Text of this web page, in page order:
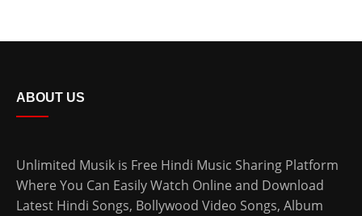
ABOUT US
Unlimited Musik is Free Hindi Music Sharing Platform
Where You Can Easily Watch Online and Download
Latest Hindi Songs, Bollywood Video Songs, Album